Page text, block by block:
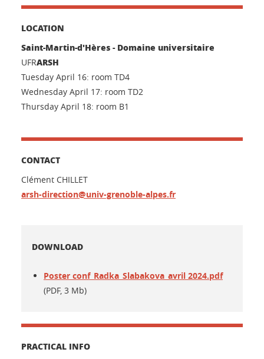
LOCATION
Saint-Martin-d'Hères - Domaine universitaire
UFRARSH
Tuesday April 16: room TD4
Wednesday April 17: room TD2
Thursday April 18: room B1
CONTACT
Clément CHILLET
arsh-direction@univ-grenoble-alpes.fr
DOWNLOAD
Poster conf_Radka_Slabakova_avril 2024.pdf
(PDF, 3 Mb)
PRACTICAL INFO